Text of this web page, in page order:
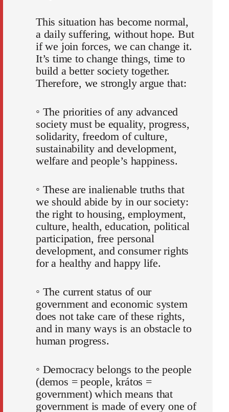
This situation has become normal,
a daily suffering, without hope. But
if we join forces, we can change it.
It’s time to change things, time to
build a better society together.
Therefore, we strongly argue that:
◦ The priorities of any advanced
society must be equality, progress,
solidarity, freedom of culture,
sustainability and development,
welfare and people’s happiness.
◦ These are inalienable truths that
we should abide by in our society:
the right to housing, employment,
culture, health, education, political
participation, free personal
development, and consumer rights
for a healthy and happy life.
◦ The current status of our
government and economic system
does not take care of these rights,
and in many ways is an obstacle to
human progress.
◦ Democracy belongs to the people
(demos = people, krátos =
government) which means that
government is made of every one of